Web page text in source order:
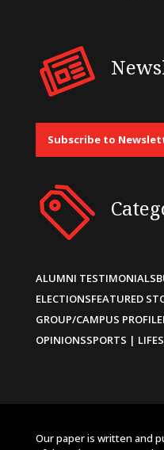
Subscribe to
ALUMNI TESTIMONIALS
ELECTIONSFEATURED
GROUP/CAMPUS PROFILE
OPINIONSSPORTS |
Our paper is written and